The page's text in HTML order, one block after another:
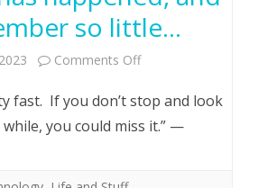
so little…
Comments Offon
much
fast. If you don’t stop and look
you could miss it.” —